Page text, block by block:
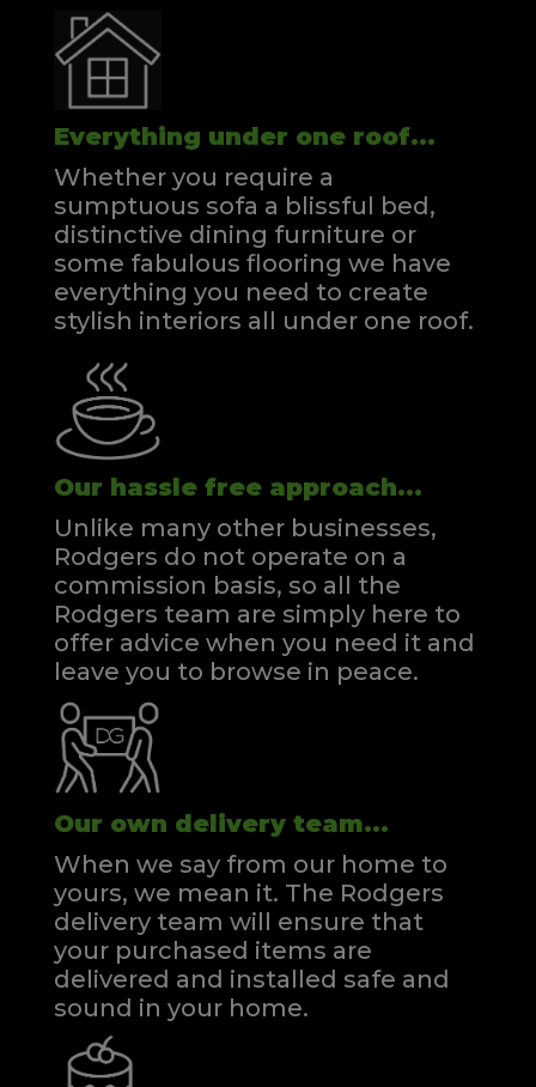
Everything under one roof...
Whether you require a
sumptuous sofa a blissful bed,
distinctive dining furniture or
some fabulous flooring we have
everything you need to create
stylish interiors all under one roof.
Our hassle free approach...
Unlike many other businesses,
Rodgers do not operate on a
commission basis, so all the
Rodgers team are simply here to
offer advice when you need it and
leave you to browse in peace.
Our own delivery team...
When we say from our home to
yours, we mean it. The Rodgers
delivery team will ensure that
your purchased items are
delivered and installed safe and
sound in your home.